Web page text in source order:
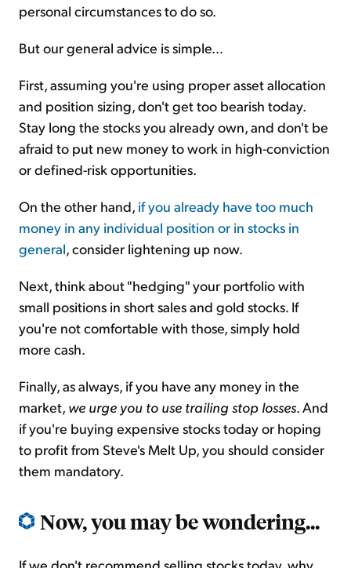
personal circumstances to do so.
But our general advice is simple…
First, assuming you're using proper asset allocation
and position sizing, don't get too bearish today.
Stay long the stocks you already own, and don't be
afraid to put new money to work in high-conviction
or defined-risk opportunities.
On the other hand, if you already have too much
money in any individual position or in stocks in
general, consider lightening up now.
Next, think about "hedging" your portfolio with
small positions in short sales and gold stocks. If
you're not comfortable with those, simply hold
more cash.
Finally, as always, if you have any money in the
market, we urge you to use trailing stop losses. And
if you're buying expensive stocks today or hoping
to profit from Steve's Melt Up, you should consider
them mandatory.
Now, you may be wondering...